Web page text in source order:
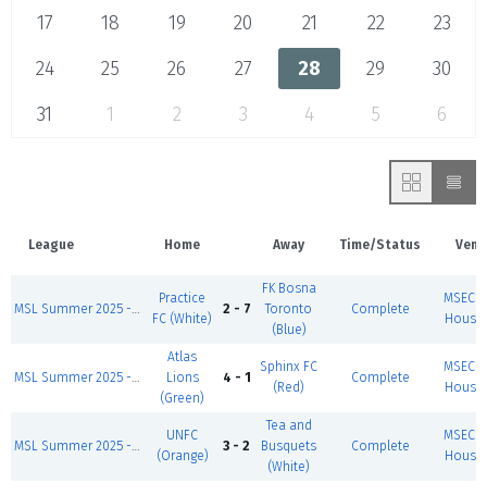
17
18 19 20 21 22
23
24
25 26 27 28 29
30
31
1 2 3 4 5 6
League Home Away Time/Status
MSL Summer 2025 - Wed/Thurs AFC Richmond
Practice
FC (White)
2 - 7
FK Bosna
Toronto
(Blue)
Complete
MSEC
House
MSL Summer 2025 - Wed/Thurs Wichita State
Atlas
Lions
(Green)
4 - 1
Sphinx FC
(Red)
Complete
MSEC
House
MSL Summer 2025 - Wed/Thurs Burnley FC
UNFC
(Orange)
3 - 2
Tea and
Busquets
(White)
Complete
MSEC
House